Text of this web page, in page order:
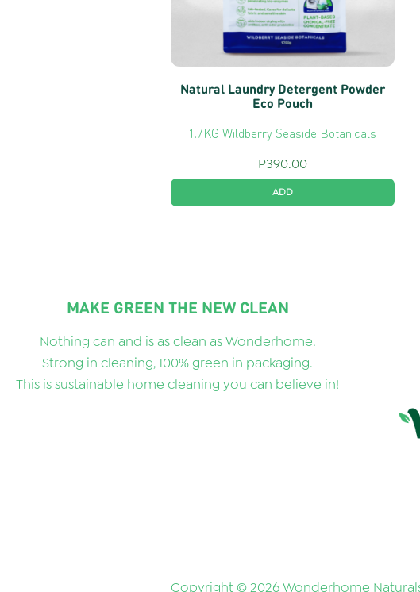
Natural Laundry Detergent Powder
Eco Pouch
1.7KG Wildberry Seaside Botanicals
P390.00
ADD
MAKE GREEN THE NEW CLEAN
Nothing can and is as clean as Wonderhome.
Strong in cleaning, 100% green in packaging.
This is sustainable home cleaning you can believe in!
Copyright © 2026 Wonderhome